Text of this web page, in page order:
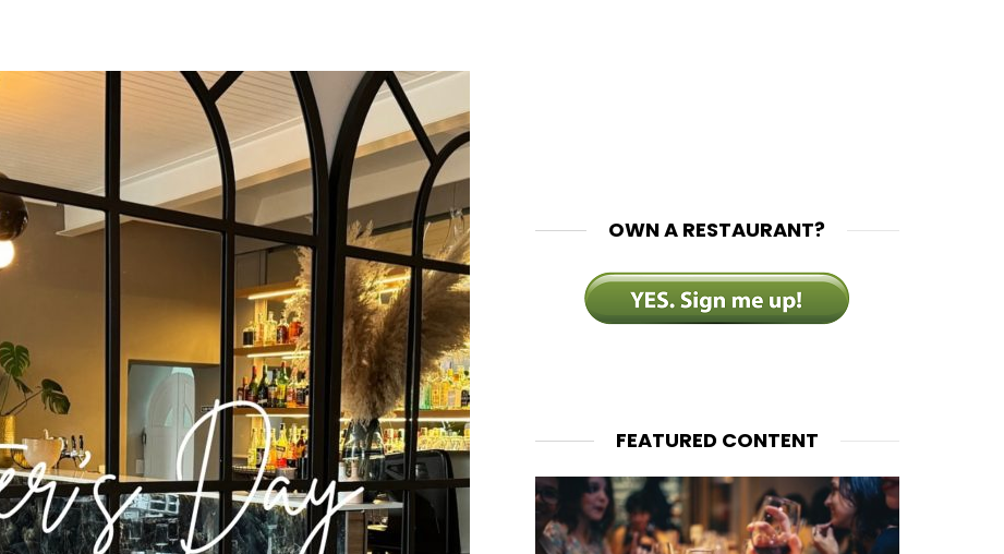
OWN A RESTAURANT?
FEATURED CONTENT